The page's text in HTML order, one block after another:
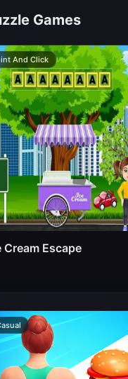
Games
And Click
Cream Escape